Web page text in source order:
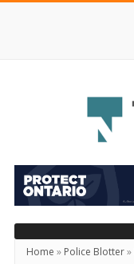
Today's
Northumberland
–
Your
Source
Home » Police Blotter»